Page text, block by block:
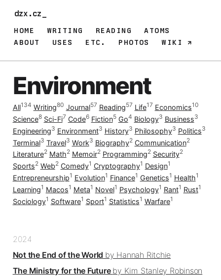
dzx.cz_
HOME WRITING READING
ATOMS
ABOUT
USES ETC. PHOTOS WIKI
Environment
All134 Writing80 Journal57 Reading57 Life17 Economics10
Science8 Sci-Fi7 Code6 Fiction5 Go4 Biology3 Business3
Engineering3 Environment3 History3 Philosophy3 Politics3
Terminal3 Travel3 Work3 Biography2 Communication2
Literature2 Math2 Memoir2 Programming2 Security2
Sports2 Web2 Comedy1 Cryptography1 Design1
Entrepreneurship1 Evolution1 Finance1 Genetics1 Health1
Learning1 Macos1 Meta1 Novel1 Psychology1 Rant1 Rust1
Sociology1 Software1 Sport1 Statistics1 Warfare1
2024
Not the End of the World by Hannah Ritchie
The Ministry for the Future by Kim Stanley Robinson